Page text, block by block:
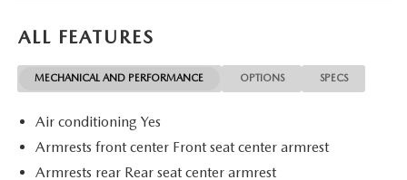
ALL FEATURES
MECHANICAL AND PERFORMANCE OPTIONS SPECS
Air conditioning Yes
Armrests front center Front seat center armrest
Armrests rear Rear seat center armrest